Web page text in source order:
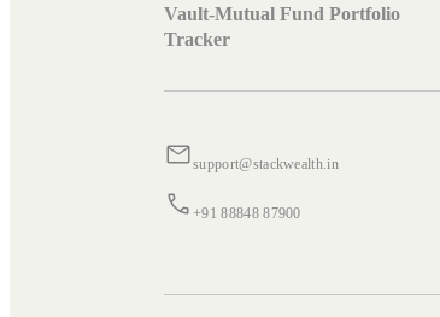
Vault-Mutual Fund Portfolio
Tracker
support@stackwealth.in
+91 88848 87900